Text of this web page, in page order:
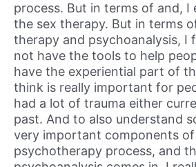
process. But in terms of and, I
the sex therapy. But in terms
therapy and psychoanalysis, I
not have the tools to help
have the experiential part of
think is really important for
had a lot of trauma either
past. And to also understand
very important components
psychotherapy process, and